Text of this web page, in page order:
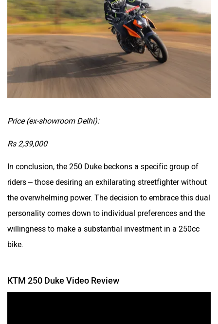
Price (ex-showroom Delhi):
Rs 2,39,000
In conclusion, the 250 Duke beckons a specific group of
riders – those desiring an exhilarating streetfighter without
the overwhelming power. The decision to embrace this dual
personality comes down to individual preferences and the
willingness to make a substantial investment in a 250cc
bike.
KTM 250 Duke Video Review